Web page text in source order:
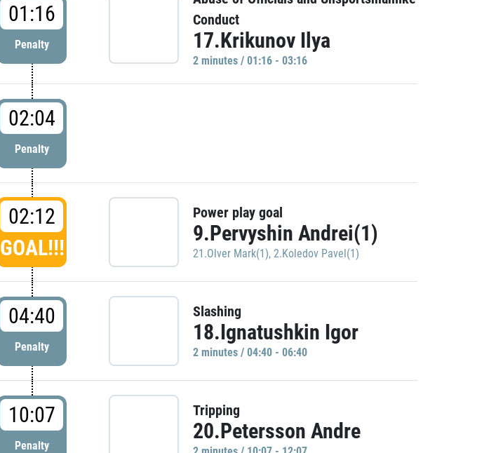
01:16
Penalty
Conduct
17.Krikunov Ilya
2 minutes / 01:16 - 03:16
02:04
Penalty
02:12
GOAL!!!
Power play goal
9.Pervyshin Andrei(1)
21.Olver Mark(1), 2.Koledov Pavel(1)
04:40
Penalty
Slashing
18.Ignatushkin Igor
2 minutes / 04:40 - 06:40
10:07
Penalty
Tripping
20.Petersson Andre